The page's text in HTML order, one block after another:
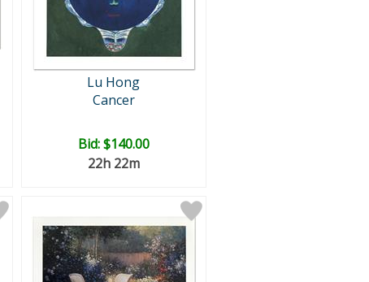
Lu Hong
Cancer
Bid:$140.00
22h 22m